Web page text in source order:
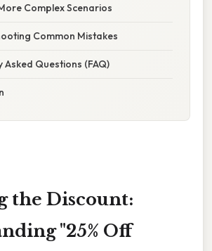
Complex Scenarios
Common Mistakes
Asked Questions (FAQ)
the Discount:
"25% Off